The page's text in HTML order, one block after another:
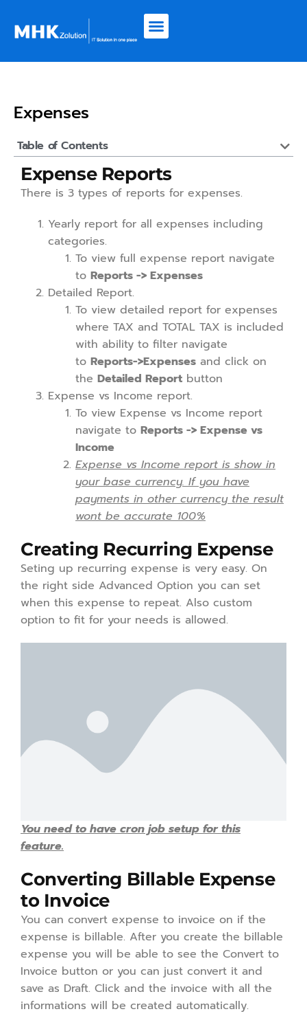
Expenses
Table of Contents
Expense Reports
There is 3 types of reports for expenses.
Yearly report for all expenses including
categories.
To view full expense report navigate
to Reports -> Expenses
Detailed Report.
To view detailed report for expenses
where TAX and TOTAL TAX is included
with ability to filter navigate
to Reports->Expenses and click on
the Detailed Report button
Expense vs Income report.
To view Expense vs Income report
navigate to Reports -> Expense vs
Income
Expense vs Income report is show in
your base currency. If you have
payments in other currency the result
wont be accurate 100%
Creating Recurring Expense
Seting up recurring expense is very easy. On
the right side Advanced Option you can set
when this expense to repeat. Also custom
option to fit for your needs is allowed.
You need to have cron job setup for this
feature.
Converting Billable Expense
to Invoice
You can convert expense to invoice on if the
expense is billable. After you create the billable
expense you will be able to see the Convert to
Invoice button or you can just convert it and
save as Draft. Click and the invoice with all the
informations will be created automatically.